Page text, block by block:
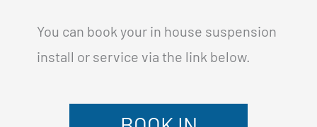
You can book your in house suspension
install or service via the link below.